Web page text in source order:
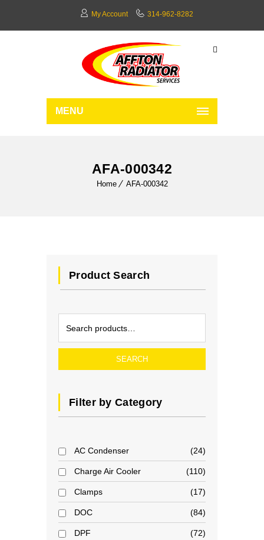
My Account 314-962-8282
MENU
AFA-000342
Home AFA-000342
Product Search
SEARCH
Filter by Category
AC Condenser 24
Charge Air Cooler 110
Clamps 17
DOC 84
DPF 72